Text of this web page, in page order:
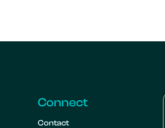
Connect
Contact